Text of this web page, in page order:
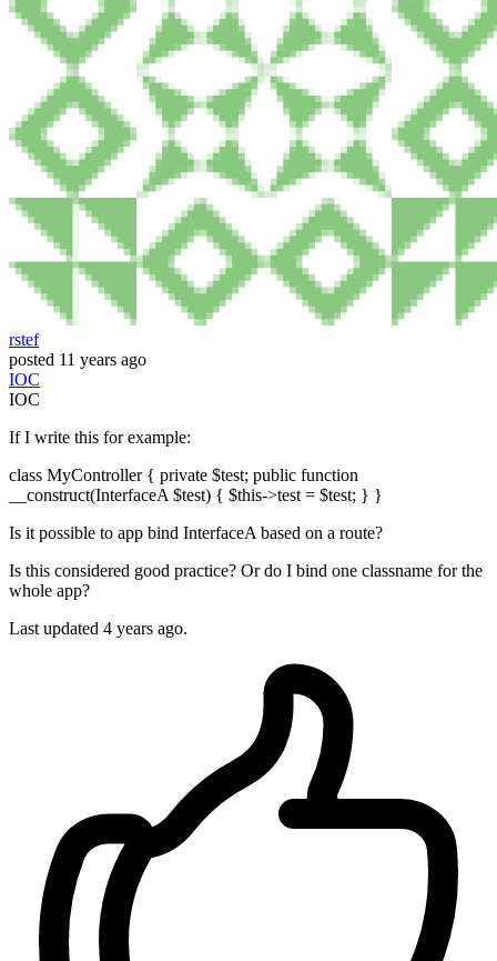
rstef
posted 11 years ago
IOC
IOC
If I write this for example:
class MyController { private $test; public function
__construct(InterfaceA $test) { $this->test = $test; } }
Is it possible to app bind InterfaceA based on a route?
Is this considered good practice? Or do I bind one classname for the
whole app?
Last updated 4 years ago.